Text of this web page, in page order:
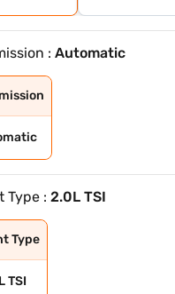
:Automatic
Type :2.0L TSI
Type
TSI